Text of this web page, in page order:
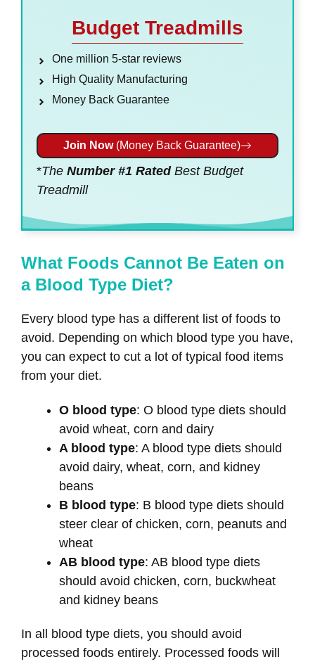
Budget Treadmills
One million 5-star reviews
High Quality Manufacturing
Money Back Guarantee
Join Now(Money Back Guarantee)
*The Number #1 RatedBest Budget
Treadmill
What Foods Cannot Be Eaten on
a Blood Type Diet?
Every blood type has a different list of foods to
avoid. Depending on which blood type you have,
you can expect to cut a lot of typical food items
from your diet.
O blood type: O blood type diets should
avoid wheat, corn and dairy
A blood type: A blood type diets should
avoid dairy, wheat, corn, and kidney
beans
B blood type: B blood type diets should
steer clear of chicken, corn, peanuts and
wheat
AB blood type: AB blood type diets
should avoid chicken, corn, buckwheat
and kidney beans
In all blood type diets, you should avoid
processed foods entirely. Processed foods will